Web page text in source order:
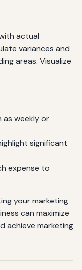
actual
variances and
areas. Visualize
as weekly or
significant
expense to
your marketing
can maximize
achieve marketing